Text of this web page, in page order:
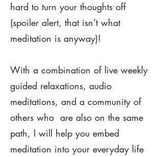
hard to turn your thoughts off
(spoiler alert, that isn’t what
meditation is anyway)!
With a combination of live weekly
guided relaxations, audio
meditations, and a community of
others who are also on the same
path, I will help you embed
meditation into your everyday life